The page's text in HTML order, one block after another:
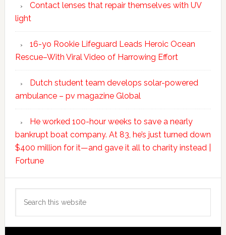
Contact lenses that repair themselves with UV
light
16-yo Rookie Lifeguard Leads Heroic Ocean
Rescue–With Viral Video of Harrowing Effort
Dutch student team develops solar-powered
ambulance – pv magazine Global
He worked 100-hour weeks to save a nearly
bankrupt boat company. At 83, he’s just turned down
$400 million for it—and gave it all to charity instead |
Fortune
this